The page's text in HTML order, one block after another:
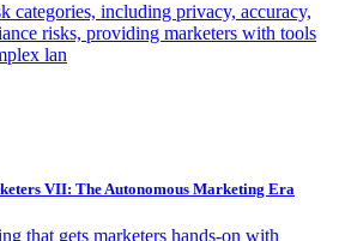
categories, including privacy, accuracy,
risks, providing marketers with tools
lan
VII: The Autonomous Marketing Era
that gets marketers hands-on with